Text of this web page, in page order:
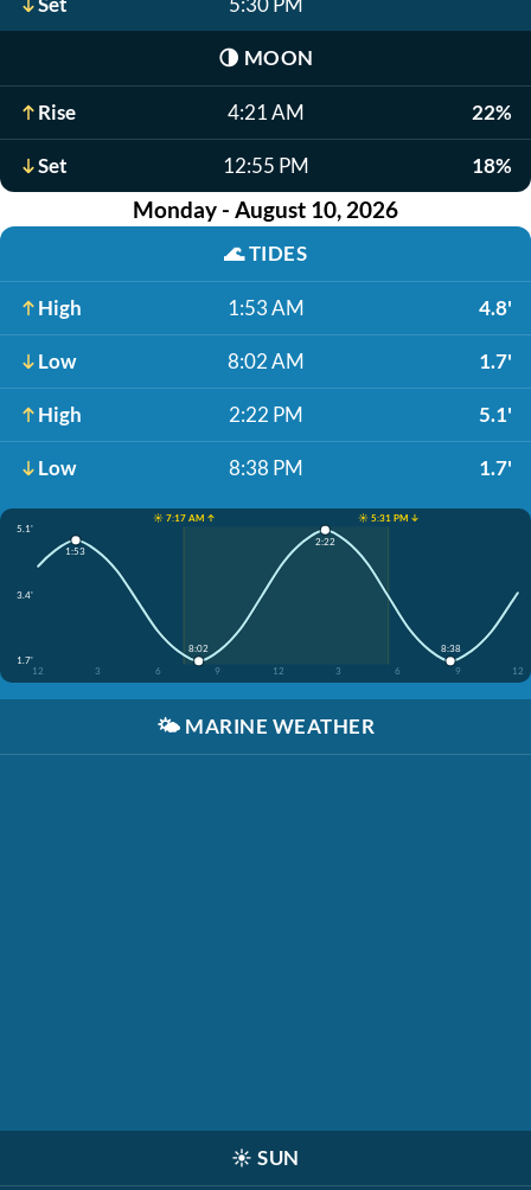
🌗 MOON
Rise 4:21 AM 22%
Set 12:55 PM 18%
Monday - August 10, 2026
🌊TIDES
High 1:53 AM 4.8'
Low 8:02 AM 1.7'
High 2:22 PM 5.1'
Low 8:38 PM 1.7'
☀️ 7:17 AM ↑
☀️ 5:31 PM ↓
5.1'
3.4'
1.7'
12
3 6 9 12 3 6 9 12
1:53
8:02
2:22
8:38
🌤️ MARINE WEATHER
☀️ SUN